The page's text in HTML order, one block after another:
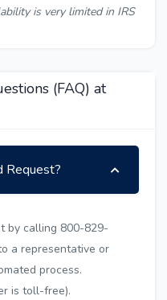
is very limited in IRS
(FAQ) at
Request?
by calling 800-829-
a representative or
process.
is toll-free).